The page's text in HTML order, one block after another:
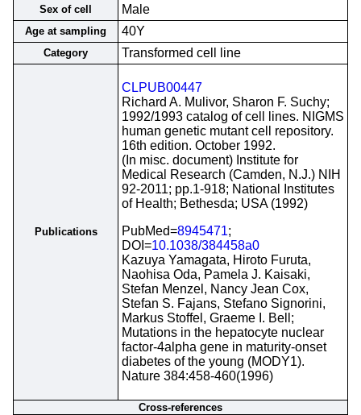
Sex of cell Male
Age at sampling 40Y
Category Transformed cell line
Publications
CLPUB00447
Richard A. Mulivor, Sharon F. Suchy;
1992/1993 catalog of cell lines. NIGMS
human genetic mutant cell repository.
16th edition. October 1992.
(In misc. document) Institute for
Medical Research (Camden, N.J.) NIH
92-2011; pp.1-918; National Institutes
of Health; Bethesda; USA (1992)
PubMed=8945471;
DOI=10.1038/384458a0
Kazuya Yamagata, Hiroto Furuta,
Naohisa Oda, Pamela J. Kaisaki,
Stefan Menzel, Nancy Jean Cox,
Stefan S. Fajans, Stefano Signorini,
Markus Stoffel, Graeme I. Bell;
Mutations in the hepatocyte nuclear
factor-4alpha gene in maturity-onset
diabetes of the young (MODY1).
Nature 384:458-460(1996)
Cross-references